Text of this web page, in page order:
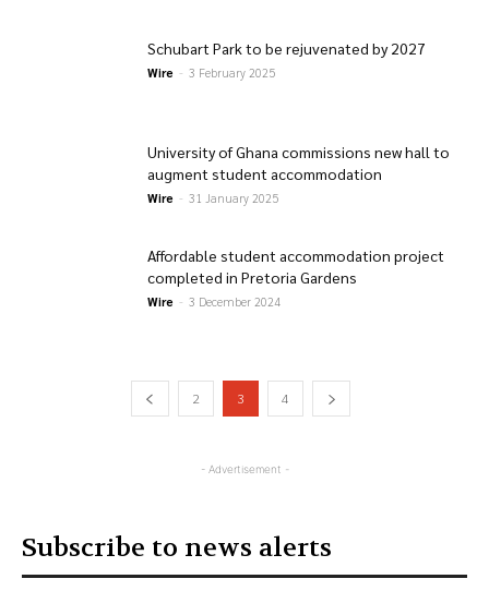
Schubart Park to be rejuvenated by 2027
Wire - 3 February 2025
University of Ghana commissions new hall to
augment student accommodation
Wire - 31 January 2025
Affordable student accommodation project
completed in Pretoria Gardens
Wire - 3 December 2024
2 3 4
- Advertisement -
Subscribe to news alerts